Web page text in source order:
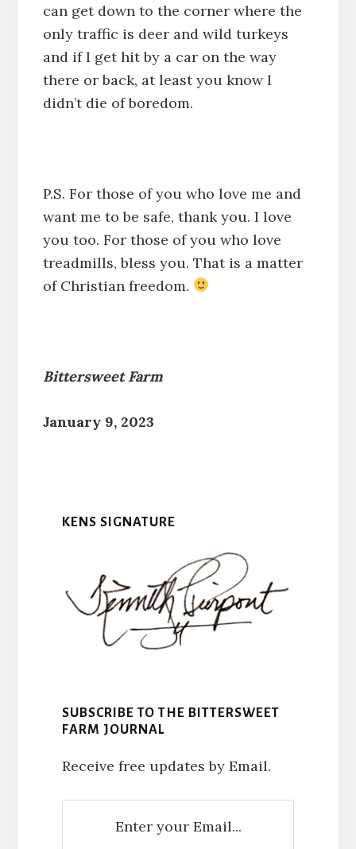
can get down to the corner where the
only traffic is deer and wild turkeys
and if I get hit by a car on the way
there or back, at least you know I
didn’t die of boredom.
P.S. For those of you who love me and
want me to be safe, thank you. I love
you too. For those of you who love
treadmills, bless you. That is a matter
of Christian freedom.
Bittersweet Farm
January 9, 2023
KENS SIGNATURE
SUBSCRIBE TO THE BITTERSWEET
FARM JOURNAL
Receive free updates by Email.